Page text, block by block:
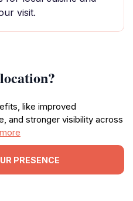
visit.
like improved
and stronger visibility across
PRESENCE